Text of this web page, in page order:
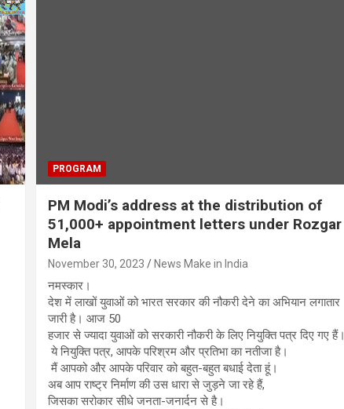
PROGRAM
PM Modi’s address at the distribution of
51,000+ appointment letters under Rozgar
Mela
November 30, 2023 News Make in India
नमस्कार।
देश में लाखों युवाओं को भारत सरकार की नौकरी देने का अभियान लगातार
जारी है। आज 50
हजार से ज्यादा युवाओं को सरकारी नौकरी के लिए नियुक्ति पत्र दिए गए हैं।
ये नियुक्ति पत्र, आपके परिश्रम और प्रतिभा का नतीजा है।
मैं आपको और आपके परिवार को बहुत-बहुत बधाई देता हूं।
अब आप राष्ट्र निर्माण की उस धारा से जुड़ने जा रहे हैं,
जिसका सरोकार सीधे जनता-जनार्दन से है।